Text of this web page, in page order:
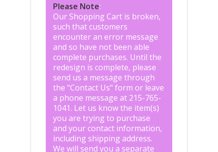
Please Note:
Our Shopping Cart is broken,
such that customers
encounter an error message
and so have not been able
complete purchases. Until the
redesign is complete, please
send us a message through
the "Contact Us" form or leave
a phone message at 215-765-
1041. Let us know the item(s)
you are trying to purchase
and your contact information,
including shipping address.
We will send you a separate